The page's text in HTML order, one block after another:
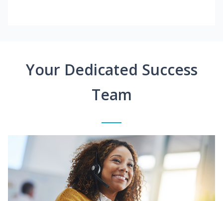
Your Dedicated Success
Team